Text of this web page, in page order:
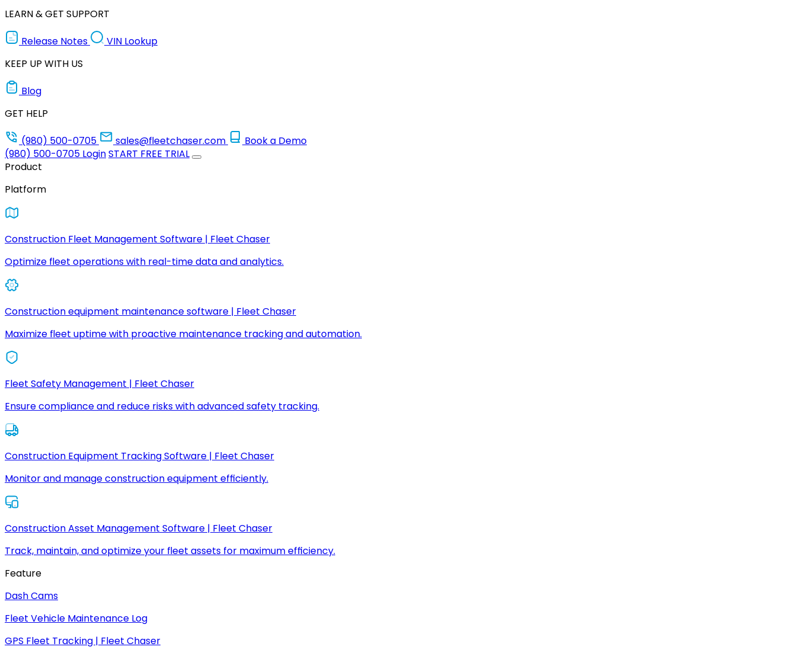
LEARN & GET SUPPORT
Release Notes
VIN Lookup
KEEP UP WITH US
Blog
GET HELP
(980) 500-0705
sales@fleetchaser.com
Book a Demo
(980) 500-0705 LoginSTART FREE TRIAL
Product
Platform
Construction Fleet Management Software | Fleet Chaser
Optimize fleet operations with real-time data and analytics.
Construction equipment maintenance software | Fleet Chaser
Maximize fleet uptime with proactive maintenance tracking and automation.
Fleet Safety Management | Fleet Chaser
Ensure compliance and reduce risks with advanced safety tracking.
Construction Equipment Tracking Software | Fleet Chaser
Monitor and manage construction equipment efficiently.
Construction Asset Management Software | Fleet Chaser
Track, maintain, and optimize your fleet assets for maximum efficiency.
Feature
Dash Cams
Fleet Vehicle Maintenance Log
GPS Fleet Tracking | Fleet Chaser